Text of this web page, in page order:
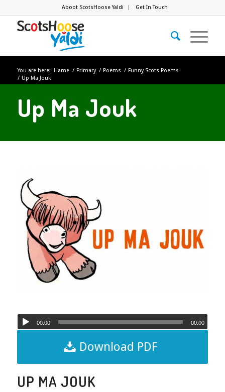
Aboot ScotsHoose Yaldi Get In Touch
You are here: Hame / Primary / Poems / Funny Scots Poems
/ Up Ma Jouk
Up Ma Jouk
00:00 00:00
Download PDF
UP MA JOUK